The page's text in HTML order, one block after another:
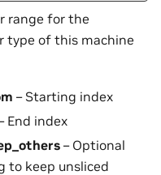
range for the
type of this machine
– Starting index
End index
– Optional
to keep unsliced